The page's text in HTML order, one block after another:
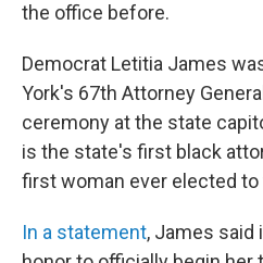
the office before.
Democrat Letitia James
York's 67th Attorney
ceremony at the state
is the state's first black
first woman ever elected
In a statement, James said